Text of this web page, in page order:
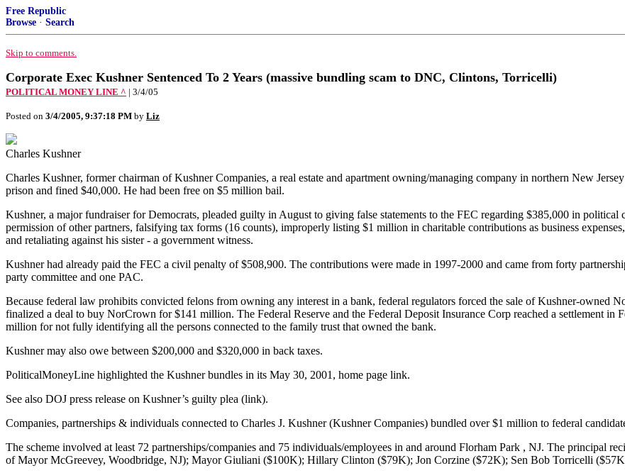
Free Republic
Browse · Search
Skip to comments.
Corporate Exec Kushner Sentenced To 2 Years (massive bundling scam to DNC, Clintons, Torricelli)
POLITICAL MONEY LINE ^ | 3/4/05
Posted on 3/4/2005, 9:37:18 PM by Liz
Charles Kushner
Charles Kushner, former chairman of Kushner Companies, a real estate and apartment owning/managing company in northern New
prison and fined $40,000. He had been free on $5 million bail.
Kushner, a major fundraiser for Democrats, pleaded guilty in August to giving false statements to the FEC regarding $385,000 in political
permission of other partners, falsifying tax forms (16 counts), improperly listing $1 million in charitable contributions as business
and retaliating against his sister - a government witness.
Kushner had already paid the FEC a civil penalty of $508,900. The contributions were made in 1997-2000 and came from forty
party committee and one PAC.
Because federal law prohibits convicted felons from owning any interest in a bank, federal regulators forced the sale of Kushner-owned
finalized a deal to buy NorCrown for $141 million. The Federal Reserve and the Federal Deposit Insurance Corp reached a settlement
million for not fully identifying all the persons connected to the family trust that owned the bank.
Kushner may also owe between $200,000 and $320,000 in back taxes.
PoliticalMoneyLine highlighted the Kushner bundles in its May 30, 2001, home page link.
See also DOJ press release on Kushner’s guilty plea (link).
Companies, partnerships & individuals connected to Charles J. Kushner (Kushner Companies) bundled over $1 million to federal
The scheme involved at least 72 partnerships/companies and 75 individuals/employees in and around Florham Park , NJ. The principal
of Mayor McGreevey, Woodbridge, NJ); Mayor Giuliani ($100K); Hillary Clinton ($79K); Jon Corzine ($72K); Sen Bob Torricelli